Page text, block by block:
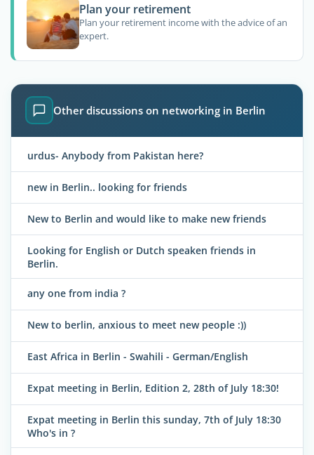
Plan your retirement
Plan your retirement income with the advice of an
expert.
Other discussions on networking in Berlin
urdus- Anybody from Pakistan here?
new in Berlin.. looking for friends
New to Berlin and would like to make new friends
Looking for English or Dutch speaken friends in
Berlin.
any one from india ?
New to berlin, anxious to meet new people :))
East Africa in Berlin - Swahili - German/English
Expat meeting in Berlin, Edition 2, 28th of July 18:30!
Expat meeting in Berlin this sunday, 7th of July 18:30
Who's in ?